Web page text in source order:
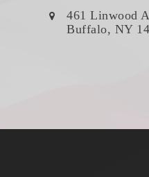
461 Linwood
Buffalo, NY